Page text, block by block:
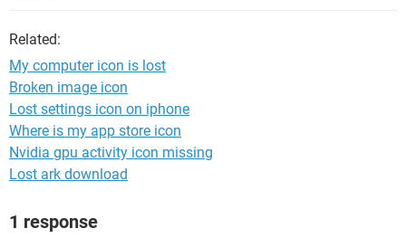
Related:
My computer icon is lost
Broken image icon
Lost settings icon on iphone
Where is my app store icon
Nvidia gpu activity icon missing
Lost ark download
1 response